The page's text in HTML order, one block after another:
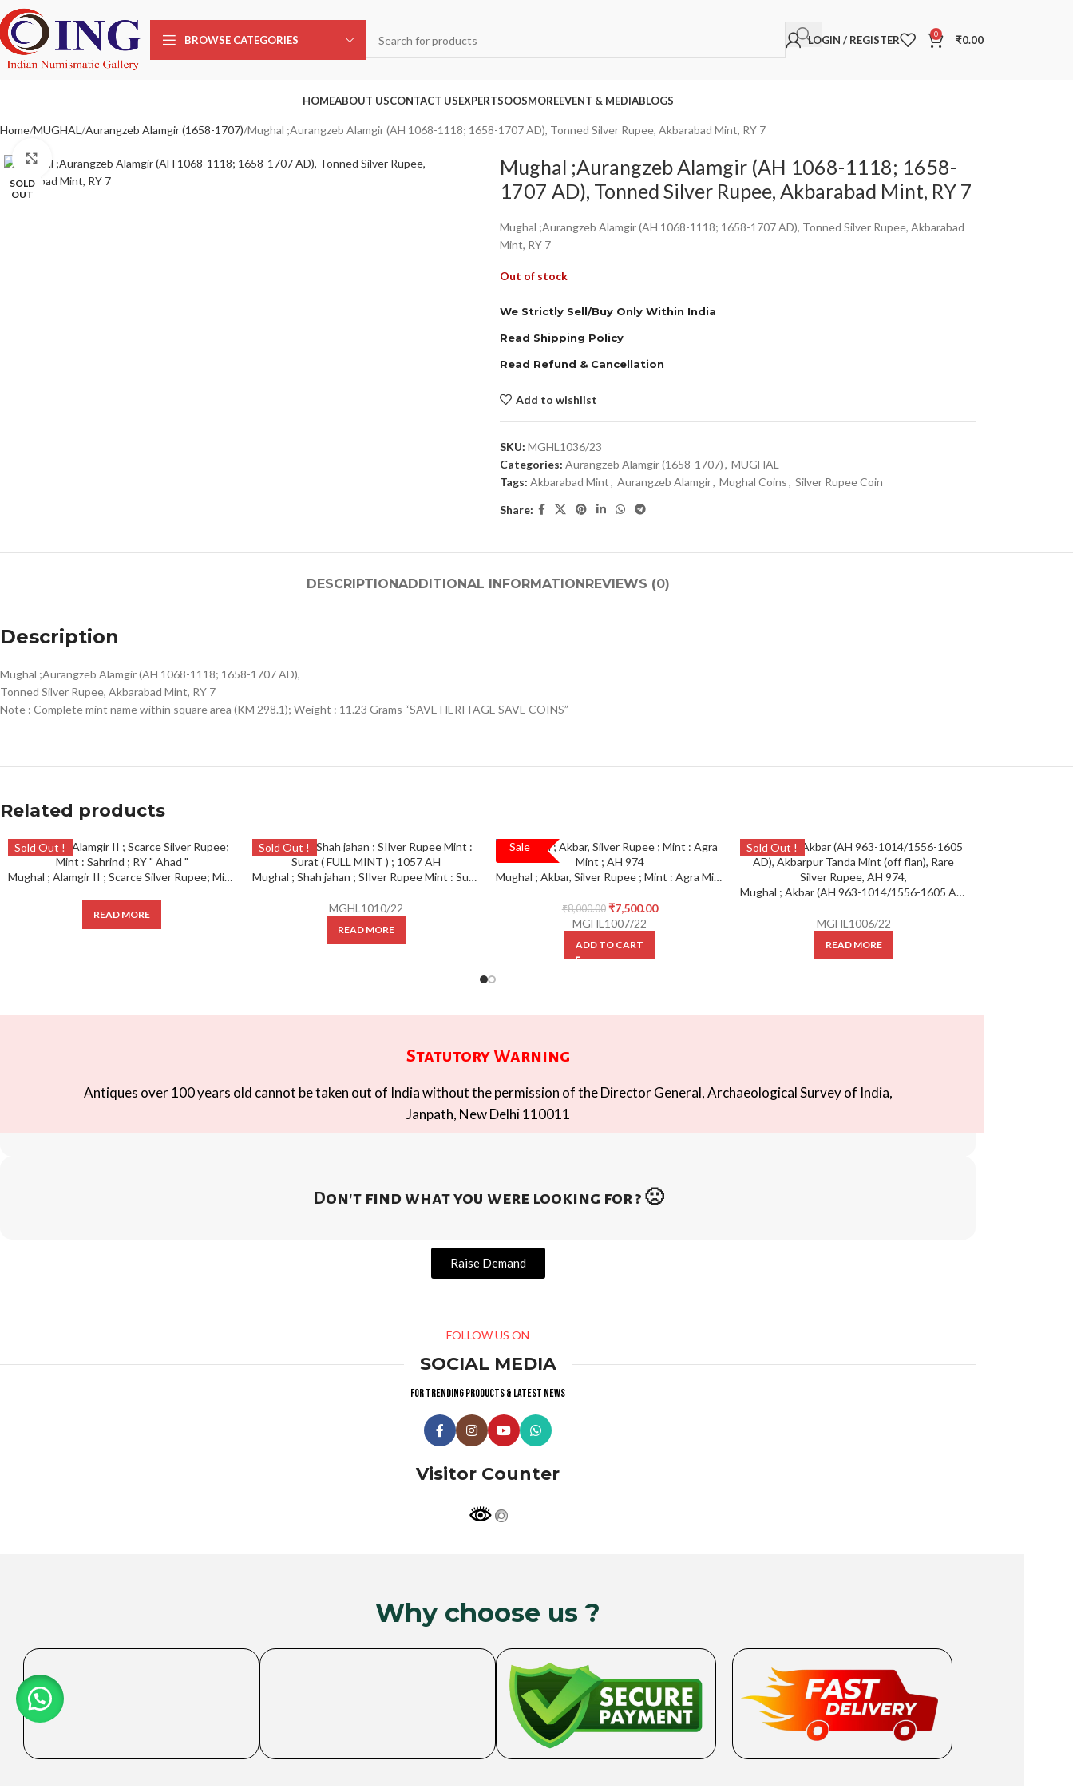
BROWSE CATEGORIES LOGIN / REGISTER 0 ₹0.00
HOMEABOUT USCONTACT USEXPERTSOOSMOREEVENT & MEDIABLOGS
Home MUGHAL Aurangzeb Alamgir (1658-1707) Mughal ;Aurangzeb Alamgir (AH 1068-1118; 1658-1707 AD), Tonned Silver Rupee, Akbarabad Mint, RY 7
SOLD
OUT
Click to enlarge
Mughal ;Aurangzeb Alamgir (AH 1068-1118; 1658-
1707 AD), Tonned Silver Rupee, Akbarabad Mint, RY 7
Mughal ;Aurangzeb Alamgir (AH 1068-1118; 1658-1707 AD), Tonned Silver Rupee, Akbarabad
Mint, RY 7
Out of stock
We Strictly Sell/Buy Only Within India
Read Shipping Policy
Read Refund & Cancellation
Add to wishlist
SKU: MGHL1036/23
Categories: Aurangzeb Alamgir (1658-1707), MUGHAL
Tags: Akbarabad Mint, Aurangzeb Alamgir, Mughal Coins, Silver Rupee Coin
Share:
DESCRIPTIONADDITIONAL INFORMATIONREVIEWS (0)
Description
Mughal ;Aurangzeb Alamgir (AH 1068-1118; 1658-1707 AD),
Tonned Silver Rupee, Akbarabad Mint, RY 7
Note : Complete mint name within square area (KM 298.1); Weight : 11.23 Grams “SAVE HERITAGE SAVE COINS”
Related products
Sold Out !
Mughal ; Alamgir II ; Scarce Silver Rupee; Mint : Sahrind ; RY ” Ahad “
READ MORE
Sold Out !
Mughal ; Shah jahan ; SIlver Rupee Mint : Surat ( FULL MINT ) ; 1057 AH
MGHL1010/22
READ MORE
SALE!
Sale
Mughal ; Akbar, Silver Rupee ; Mint : Agra Mint ; AH 974
₹8,000.00 ₹7,500.00
MGHL1007/22
ADD TO CART
Sold Out !
Mughal ; Akbar (AH 963-1014/1556-1605 AD), Akbarpur Tanda Mint (off flan), Rare Silver Rupee, AH 974,
MGHL1006/22
READ MORE
Statutory Warning
Antiques over 100 years old cannot be taken out of India without the permission of the Director General, Archaeological Survey of India,
Janpath, New Delhi 110011
Don't find what you were looking for ? 🙁
Raise Demand
FOLLOW US ON
SOCIAL MEDIA
For trending products & latest news
Visitor Counter
Why choose us ?